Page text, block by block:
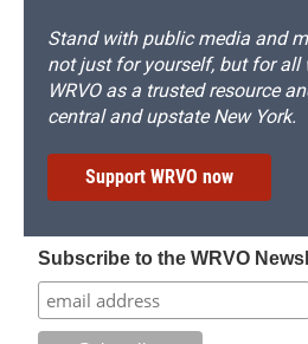
Stand with public media and
not just for yourself, but for all
WRVO as a trusted resource
central and upstate New York.
Support WRVO now
Subscribe to the WRVO